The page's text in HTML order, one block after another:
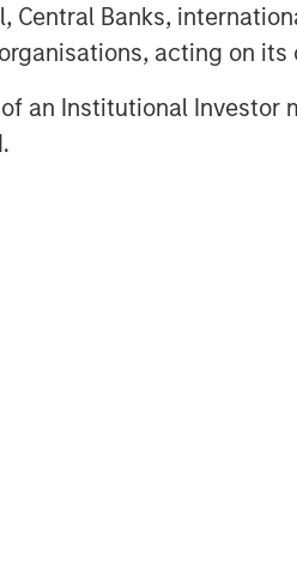
Central Banks,
acting on its
an Institutional
and digital
interact and transact with
technologies, best-
payment methods digitally.
Aires.